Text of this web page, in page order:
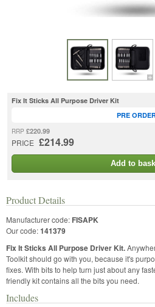
Fix It Sticks All Purpose Driver Kit
RRP £220.99
PRICE £214.99
PRE
Add to
Product Details
Manufacturer code: FISAPK
Our code:141379
Fix It Sticks All Purpose Driver Kit.
Toolkit should go with you, because it's
fixes. With bits to help turn just about any
friendly kit contains all the bits you need.
Includes